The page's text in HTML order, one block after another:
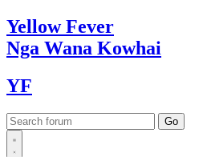
YellowFever
Nga Wana Kowhai
YF